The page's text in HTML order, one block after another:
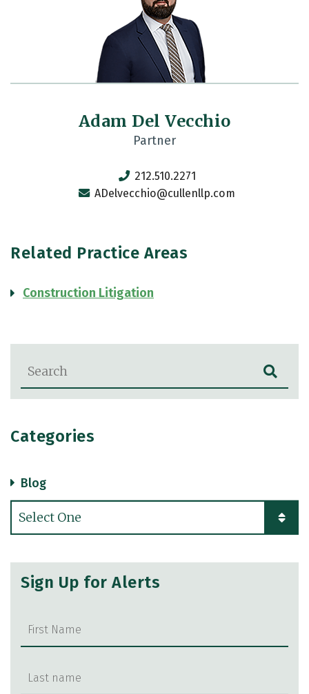
Blog Search
Categories
Blog
Categories
Sign Up for Alerts
Adam Del Vecchio
Partner
212.510.2271
ADelvecchio@cullenllp.com
Related Practice Areas
Construction Litigation